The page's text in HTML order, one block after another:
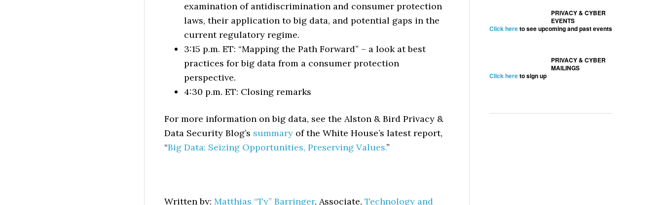
examination of antidiscrimination and consumer protection
laws, their application to big data, and potential gaps in the
current regulatory regime.
3:15 p.m. ET: “Mapping the Path Forward” – a look at best
practices for big data from a consumer protection
perspective.
4:30 p.m. ET: Closing remarks
For more information on big data, see the Alston & Bird Privacy &
Data Security Blog’s summary of the White House’s latest report,
“Big Data: Seizing Opportunities, Preserving Values.”
Written by: Matthias “Ty” Barringer, Associate, Technology and
PRIVACY & CYBER
EVENTS
Click hereto see upcoming and past events
PRIVACY & CYBER
MAILINGS
Click hereto sign up